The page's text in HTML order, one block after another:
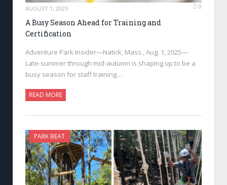
AUGUST 1, 2025 0
A Busy Season Ahead for Training and
Certification
Adventure Park Insider—Natick, Mass., Aug. 1, 2025—
Late-summer through mid-autumn is shaping up to be a
busy season for staff training…
READ MORE
PARK BEAT